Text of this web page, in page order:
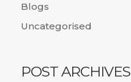
Blogs
Uncategorised
POST ARCHIVES